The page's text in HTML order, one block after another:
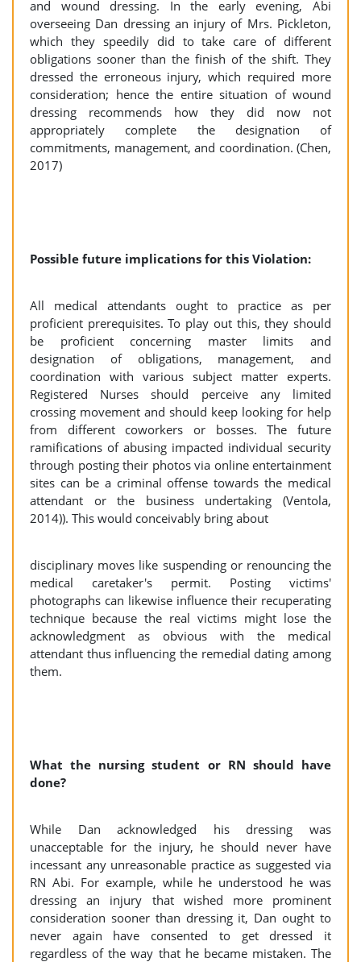
and wound dressing. In the early evening, Abi
overseeing Dan dressing an injury of Mrs. Pickleton,
which they speedily did to take care of different
obligations sooner than the finish of the shift. They
dressed the erroneous injury, which required more
consideration; hence the entire situation of wound
dressing recommends how they did now not
appropriately complete the designation of
commitments, management, and coordination. (Chen,
2017)
Possible future implications for this Violation:
All medical attendants ought to practice as per
proficient prerequisites. To play out this, they should
be proficient concerning master limits and
designation of obligations, management, and
coordination with various subject matter experts.
Registered Nurses should perceive any limited
crossing movement and should keep looking for help
from different coworkers or bosses. The future
ramifications of abusing impacted individual security
through posting their photos via online entertainment
sites can be a criminal offense towards the medical
attendant or the business undertaking (Ventola,
2014)). This would conceivably bring about
disciplinary moves like suspending or renouncing the
medical caretaker's permit. Posting victims'
photographs can likewise influence their recuperating
technique because the real victims might lose the
acknowledgment as obvious with the medical
attendant thus influencing the remedial dating among
them.
What the nursing student or RN should have
done?
While Dan acknowledged his dressing was
unacceptable for the injury, he should never have
incessant any unreasonable practice as suggested via
RN Abi. For example, while he understood he was
dressing an injury that wished more prominent
consideration sooner than dressing it, Dan ought to
never again have consented to get dressed it
regardless of the way that he became mistaken. The